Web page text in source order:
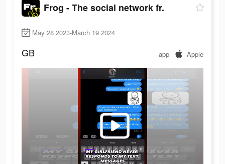
Frog - The social network fr.
May 28 2023-March 19 2024
GB app Apple